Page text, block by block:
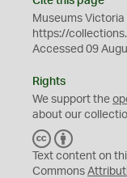
Museums
https://
Accessed 09
Rights
We support the
about our
C
C
Y
Text content on
Commons